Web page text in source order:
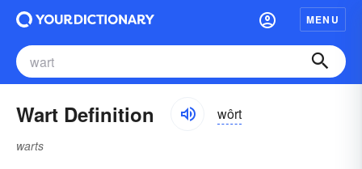
MENU
Wart Definition wôrt
warts